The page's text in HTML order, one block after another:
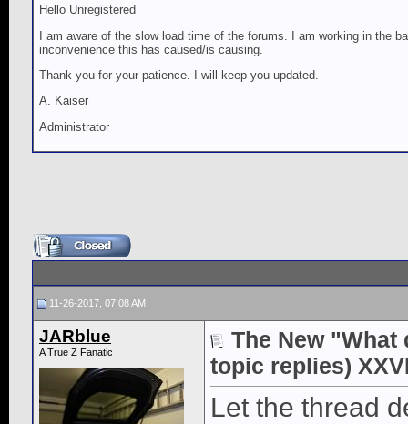
Hello Unregistered
I am aware of the slow load time of the forums. I am working in the
inconvenience this has caused/is causing.
Thank you for your patience. I will keep you updated.
A. Kaiser
Administrator
11-26-2017, 07:08 AM
JARblue
A True Z Fanatic
The New
topic replies)
Let the thread